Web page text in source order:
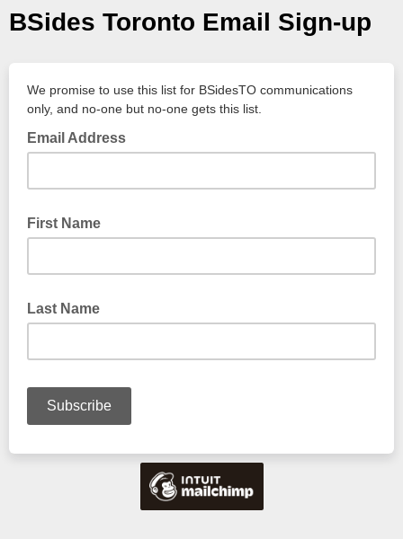
BSides Toronto Email Sign-up
We promise to use this list for BSidesTO communications
only, and no-one but no-one gets this list.
Email Address
First Name
Last Name